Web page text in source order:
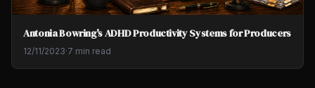
Antonia Bowring's ADHD Productivity Systems for Producers
12/11/2023·7 min read